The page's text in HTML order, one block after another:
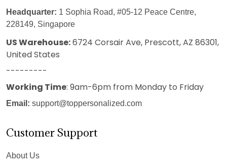
Headquarter: 1 Sophia Road, #05-12 Peace Centre,
228149, Singapore
US Warehouse:6724 Corsair Ave, Prescott, AZ 86301,
United States
---------
Working Time: 9am-6pm from Monday to Friday
Email: support@toppersonalized.com
Customer Support
About Us